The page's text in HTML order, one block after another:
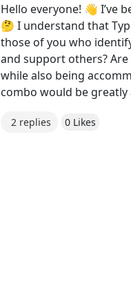
Hello everyone! 👋 I’ve
🤔 I understand that
those of you who
and support others?
while also being
combo would be
2 replies 0 Likes